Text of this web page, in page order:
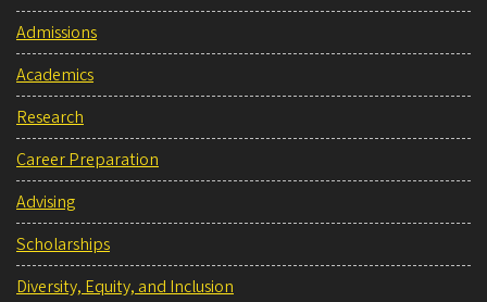
Admissions
Academics
Research
Career Preparation
Advising
Scholarships
Diversity, Equity, and Inclusion